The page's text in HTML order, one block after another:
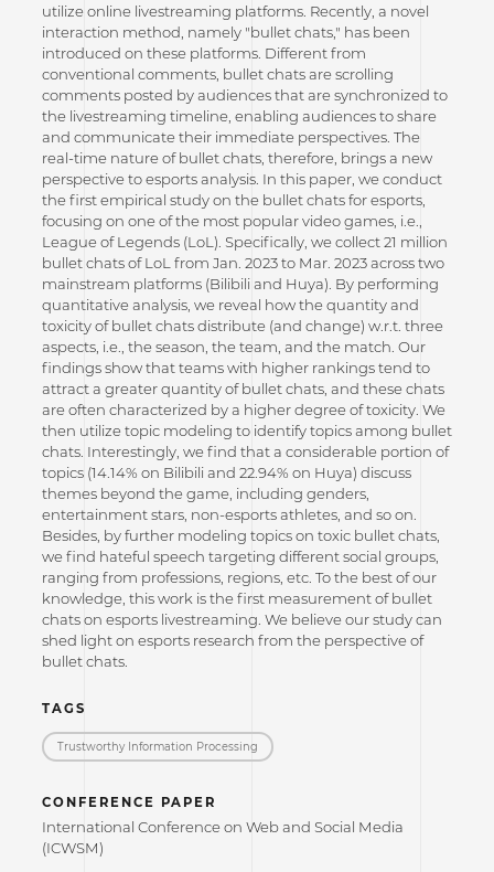
utilize online livestreaming platforms. Recently, a novel
interaction method, namely "bullet chats," has been
introduced on these platforms. Different from
conventional comments, bullet chats are scrolling
comments posted by audiences that are synchronized to
the livestreaming timeline, enabling audiences to share
and communicate their immediate perspectives. The
real-time nature of bullet chats, therefore, brings a new
perspective to esports analysis. In this paper, we conduct
the first empirical study on the bullet chats for esports,
focusing on one of the most popular video games, i.e.,
League of Legends (LoL). Specifically, we collect 21 million
bullet chats of LoL from Jan. 2023 to Mar. 2023 across two
mainstream platforms (Bilibili and Huya). By performing
quantitative analysis, we reveal how the quantity and
toxicity of bullet chats distribute (and change) w.r.t. three
aspects, i.e., the season, the team, and the match. Our
findings show that teams with higher rankings tend to
attract a greater quantity of bullet chats, and these chats
are often characterized by a higher degree of toxicity. We
then utilize topic modeling to identify topics among bullet
chats. Interestingly, we find that a considerable portion of
topics (14.14% on Bilibili and 22.94% on Huya) discuss
themes beyond the game, including genders,
entertainment stars, non-esports athletes, and so on.
Besides, by further modeling topics on toxic bullet chats,
we find hateful speech targeting different social groups,
ranging from professions, regions, etc. To the best of our
knowledge, this work is the first measurement of bullet
chats on esports livestreaming. We believe our study can
shed light on esports research from the perspective of
bullet chats.
TAGS
Trustworthy Information Processing
CONFERENCE PAPER
International Conference on Web and Social Media
(ICWSM)